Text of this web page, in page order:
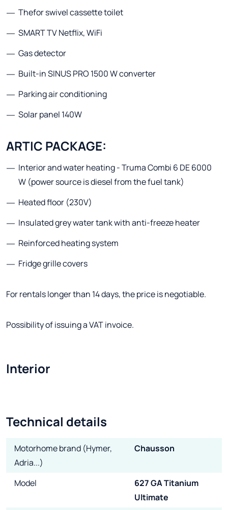
Thefor swivel cassette toilet
SMART TV Netflix, WiFi
Gas detector
Built-in SINUS PRO 1500 W converter
Parking air conditioning
Solar panel 140W
ARTIC PACKAGE:
Interior and water heating - Truma Combi 6 DE 6000
W (power source is diesel from the fuel tank)
Heated floor (230V)
Insulated grey water tank with anti-freeze heater
Reinforced heating system
Fridge grille covers
For rentals longer than 14 days, the price is negotiable.
Possibility of issuing a VAT invoice.
Interior
Technical details
Motorhome brand (Hymer,
Adria...)
Chausson
Model
627 GA Titanium
Ultimate